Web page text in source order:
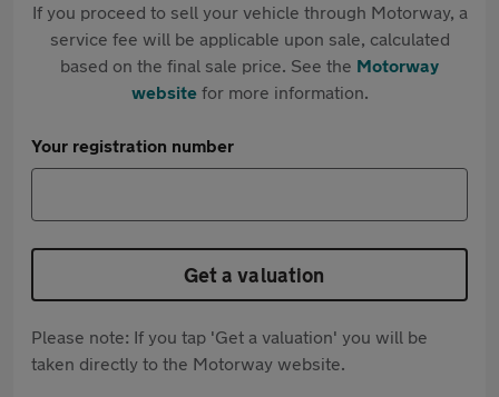
If you proceed to sell your vehicle through Motorway, a
service fee will be applicable upon sale, calculated
based on the final sale price. See the Motorway
websitefor more information.
Your registration number
Get a valuation
Please note: If you tap 'Get a valuation' you will be
taken directly to the Motorway website.